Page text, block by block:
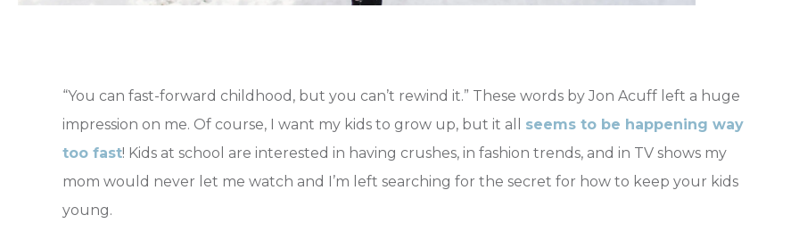
“You can fast-forward childhood, but you can’t rewind it.” These words by Jon Acuff left a huge
impression on me. Of course, I want my kids to grow up, but it all seems to be happening way
too fast! Kids at school are interested in having crushes, in fashion trends, and in TV shows my
mom would never let me watch and I’m left searching for the secret for how to keep your kids
young.